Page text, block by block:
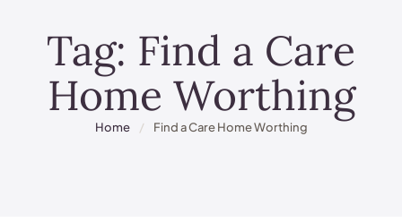
Tag: Find a Care
Home Worthing
Home / Find a Care Home Worthing